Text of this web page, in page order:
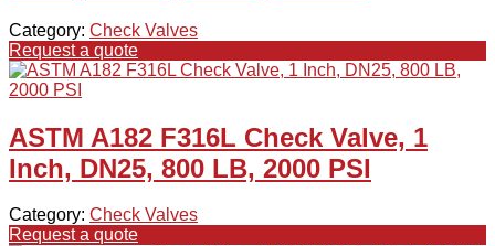
Category: Check Valves
Request a quote
ASTM A182 F316L Check Valve, 1
Inch, DN25, 800 LB, 2000 PSI
Category: Check Valves
Request a quote